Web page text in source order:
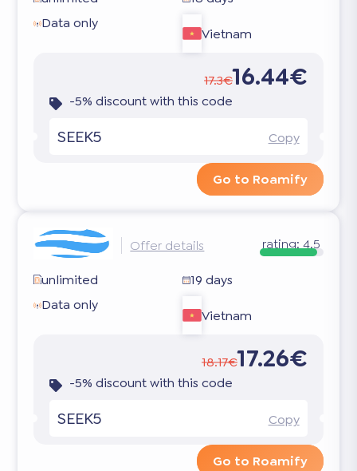
Data only
Vietnam
17.3€16.44€
-5% discount with this code
SEEK5 Copy
Go to Roamify
Offer details rating: 4.5
unlimited
19 days
Data only
Vietnam
18.17€17.26€
-5% discount with this code
SEEK5 Copy
Go to Roamify